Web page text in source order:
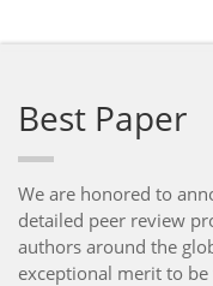
Best Paper
We are honored to
detailed peer review
authors around the
exceptional merit to